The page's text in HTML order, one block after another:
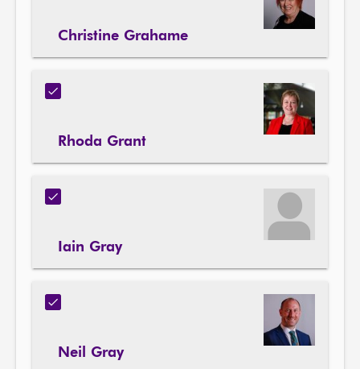
Christine Grahame
Rhoda Grant
Iain Gray
Neil Gray